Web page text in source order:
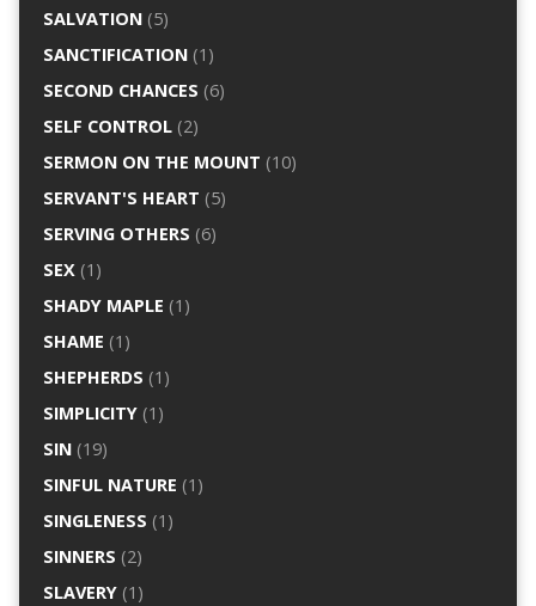
SALVATION(5)
SANCTIFICATION(1)
SECOND CHANCES (6)
SELF CONTROL(2)
SERMON ON THE MOUNT (10)
SERVANT'S HEART (5)
SERVING OTHERS (6)
SEX(1)
SHADY MAPLE (1)
SHAME (1)
SHEPHERDS (1)
SIMPLICITY(1)
SIN(19)
SINFUL NATURE (1)
SINGLENESS (1)
SINNERS (2)
SLAVERY(1)